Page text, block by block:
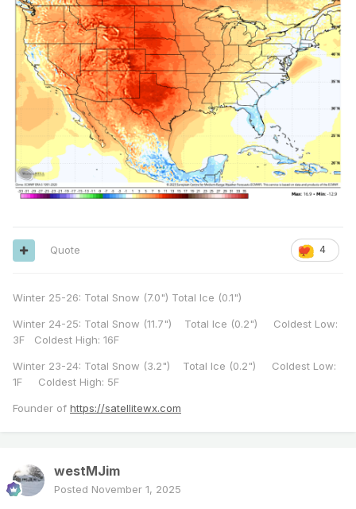
4
Quote
Winter 25-26: Total Snow (7.0") Total Ice (0.1")
Winter 24-25: Total Snow (11.7") Total Ice (0.2") Coldest Low:
3F Coldest High: 16F
Winter 23-24: Total Snow (3.2") Total Ice (0.2") Coldest Low:
1F Coldest High: 5F
Founder of https://satellitewx.com
westMJim
Posted November 1, 2025